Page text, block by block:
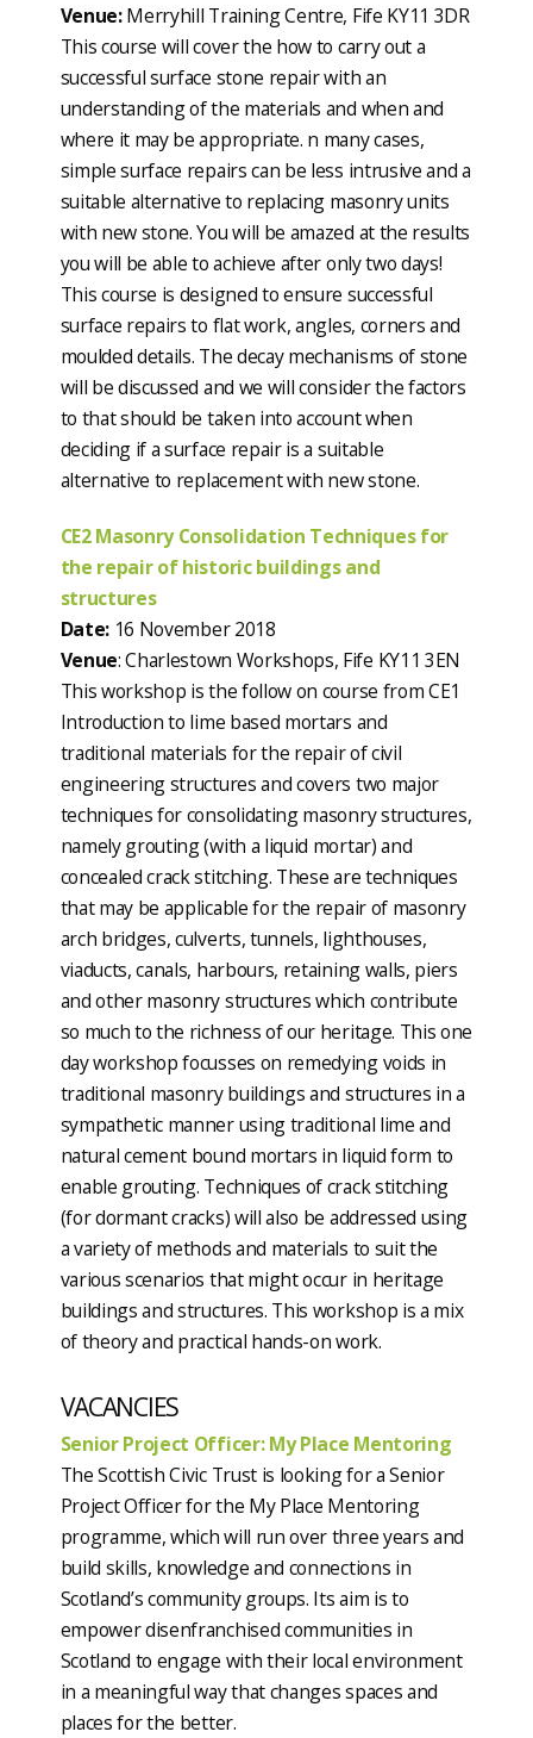
Venue:Merryhill Training Centre, Fife KY11 3DR
This course will cover the how to carry out a
successful surface stone repair with an
understanding of the materials and when and
where it may be appropriate. n many cases,
simple surface repairs can be less intrusive and a
suitable alternative to replacing masonry units
with new stone. You will be amazed at the results
you will be able to achieve after only two days!
This course is designed to ensure successful
surface repairs to flat work, angles, corners and
moulded details. The decay mechanisms of stone
will be discussed and we will consider the factors
to that should be taken into account when
deciding if a surface repair is a suitable
alternative to replacement with new stone.
CE2 Masonry Consolidation Techniques for
the repair of historic buildings and
structures
Date: 16 November 2018
Venue: Charlestown Workshops, Fife KY11 3EN
This workshop is the follow on course from CE1
Introduction to lime based mortars and
traditional materials for the repair of civil
engineering structures and covers two major
techniques for consolidating masonry structures,
namely grouting (with a liquid mortar) and
concealed crack stitching. These are techniques
that may be applicable for the repair of masonry
arch bridges, culverts, tunnels, lighthouses,
viaducts, canals, harbours, retaining walls, piers
and other masonry structures which contribute
so much to the richness of our heritage. This one
day workshop focusses on remedying voids in
traditional masonry buildings and structures in a
sympathetic manner using traditional lime and
natural cement bound mortars in liquid form to
enable grouting. Techniques of crack stitching
(for dormant cracks) will also be addressed using
a variety of methods and materials to suit the
various scenarios that might occur in heritage
buildings and structures. This workshop is a mix
of theory and practical hands-on work.
VACANCIES
Senior Project Officer: My Place Mentoring
The Scottish Civic Trust is looking for a Senior
Project Officer for the My Place Mentoring
programme, which will run over three years and
build skills, knowledge and connections in
Scotland’s community groups. Its aim is to
empower disenfranchised communities in
Scotland to engage with their local environment
in a meaningful way that changes spaces and
places for the better.